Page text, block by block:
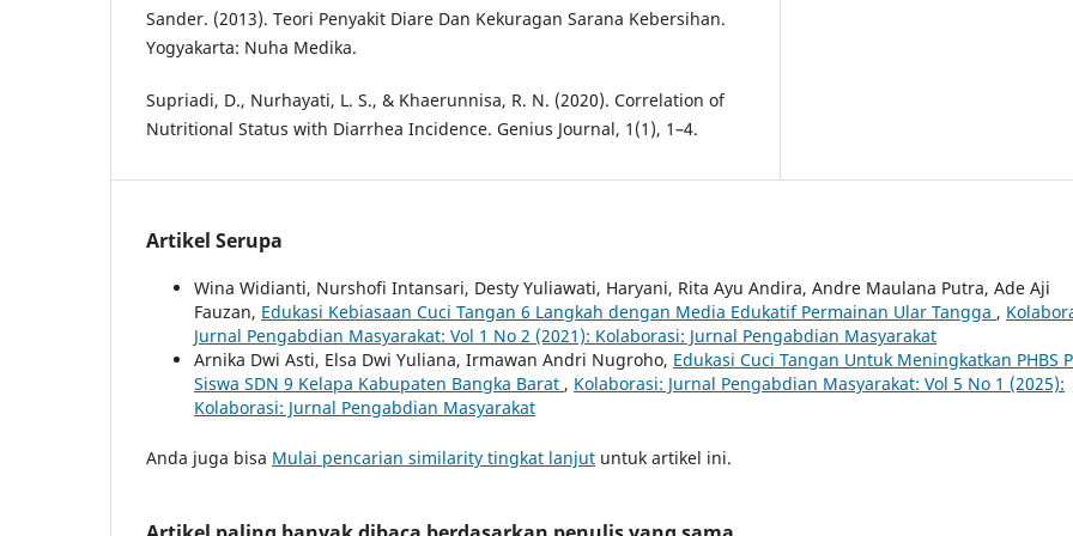
Sander. (2013). Teori Penyakit Diare Dan Kekuragan Sarana Kebersihan.
Yogyakarta: Nuha Medika.
Supriadi, D., Nurhayati, L. S., & Khaerunnisa, R. N. (2020). Correlation of
Nutritional Status with Diarrhea Incidence. Genius Journal, 1(1), 1–4.
Artikel Serupa
Wina Widianti, Nurshofi Intansari, Desty Yuliawati, Haryani, Rita Ayu Andira, Andre Maulana Putra, Ade Aji
Fauzan, Edukasi Kebiasaan Cuci Tangan 6 Langkah dengan Media Edukatif Permainan Ular Tangga ,
Jurnal Pengabdian Masyarakat: Vol 1 No 2 (2021): Kolaborasi: Jurnal Pengabdian Masyarakat
Arnika Dwi Asti, Elsa Dwi Yuliana, Irmawan Andri Nugroho, Edukasi Cuci Tangan Untuk Meningkatkan PHBS
Siswa SDN 9 Kelapa Kabupaten Bangka Barat , Kolaborasi: Jurnal Pengabdian Masyarakat: Vol 5 No 1 (2025):
Kolaborasi: Jurnal Pengabdian Masyarakat
Anda juga bisa Mulai pencarian similarity tingkat lanjut untuk artikel ini.